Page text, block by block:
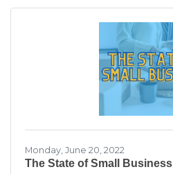
Monday, June 20, 2022
The State of Small Business